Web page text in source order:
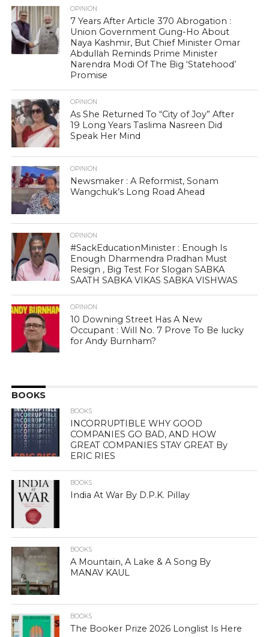
OPINION
7 Years After Article 370 Abrogation :
Union Government Gung-Ho About
Naya Kashmir, But Chief Minister Omar
Abdullah Reminds Prime Minister
Narendra Modi Of The Big ‘Statehood’
Promise
OPINION
As She Returned To “City of Joy” After
19 Long Years Taslima Nasreen Did
Speak Her Mind
OPINION
Newsmaker : A Reformist, Sonam
Wangchuk’s Long Road Ahead
OPINION
#SackEducationMinister : Enough Is
Enough Dharmendra Pradhan Must
Resign , Big Test For Slogan SABKA
SAATH SABKA VIKAS SABKA VISHWAS
OPINION
10 Downing Street Has A New
Occupant : Will No. 7 Prove To Be lucky
for Andy Burnham?
BOOKS
BOOKS
INCORRUPTIBLE WHY GOOD
COMPANIES GO BAD, AND HOW
GREAT COMPANIES STAY GREAT By
ERIC RIES
BOOKS
India At War By D.P.K. Pillay
BOOKS
A Mountain, A Lake & A Song By
MANAV KAUL
BOOKS
The Booker Prize 2026 Longlist Is Here